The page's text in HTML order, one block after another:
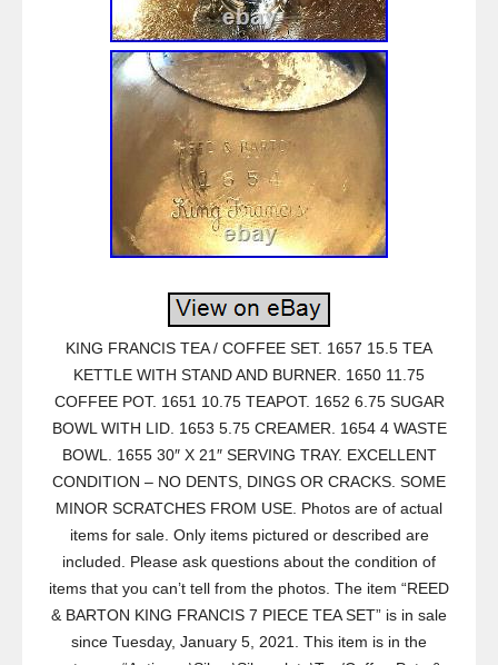
KING FRANCIS TEA / COFFEE SET. 1657 15.5 TEA
KETTLE WITH STAND AND BURNER. 1650 11.75
COFFEE POT. 1651 10.75 TEAPOT. 1652 6.75 SUGAR
BOWL WITH LID. 1653 5.75 CREAMER. 1654 4 WASTE
BOWL. 1655 30″ X 21″ SERVING TRAY. EXCELLENT
CONDITION – NO DENTS, DINGS OR CRACKS. SOME
MINOR SCRATCHES FROM USE. Photos are of actual
items for sale. Only items pictured or described are
included. Please ask questions about the condition of
items that you can’t tell from the photos. The item “REED
& BARTON KING FRANCIS 7 PIECE TEA SET” is in sale
since Tuesday, January 5, 2021. This item is in the